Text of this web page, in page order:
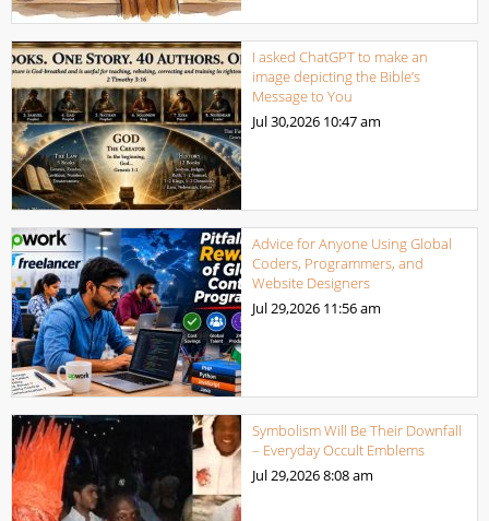
I asked ChatGPT to make an
image depicting the Bible’s
Message to You
Jul 30,2026 10:47 am
Advice for Anyone Using Global
Coders, Programmers, and
Website Designers
Jul 29,2026 11:56 am
Symbolism Will Be Their Downfall
– Everyday Occult Emblems
Jul 29,20268:08 am